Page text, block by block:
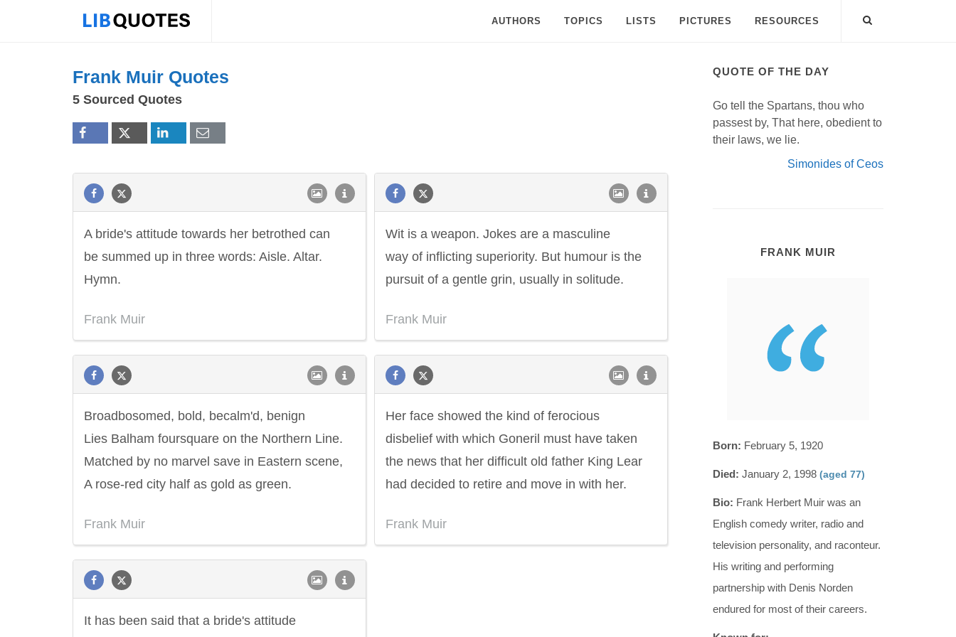
AUTHORS TOPICS LISTS PICTURES RESOURCES
Frank Muir Quotes
5 Sourced Quotes
A bride's attitude towards her betrothed can
be summed up in three words: Aisle. Altar.
Hymn.
Frank Muir
Wit is a weapon. Jokes are a masculine
way of inflicting superiority. But humour is the
pursuit of a gentle grin, usually in solitude.
Frank Muir
Broadbosomed, bold, becalm'd, benign
Lies Balham foursquare on the Northern Line.
Matched by no marvel save in Eastern scene,
A rose-red city half as gold as green.
Frank Muir
Her face showed the kind of ferocious
disbelief with which Goneril must have taken
the news that her difficult old father King Lear
had decided to retire and move in with her.
Frank Muir
It has been said that a bride's attitude
QUOTE OF THE DAY
Go tell the Spartans, thou who
passest by, That here, obedient to
their laws, we lie.
Simonides of Ceos
FRANK MUIR
Born: February 5, 1920
Died: January 2, 1998 (aged 77)
Bio: Frank Herbert Muir was an
English comedy writer, radio and
television personality, and raconteur.
His writing and performing
partnership with Denis Norden
endured for most of their careers.